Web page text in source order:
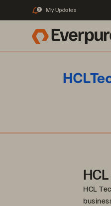
2 My Updates
HCL